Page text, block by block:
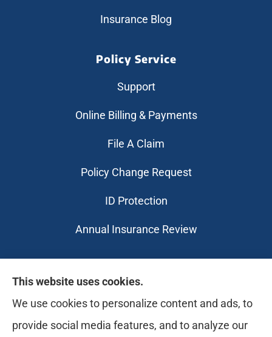
Insurance Blog
Policy Service
Support
Online Billing & Payments
File A Claim
Policy Change Request
ID Protection
Annual Insurance Review
This website uses cookies.
We use cookies to personalize content and ads, to
provide social media features, and to analyze our